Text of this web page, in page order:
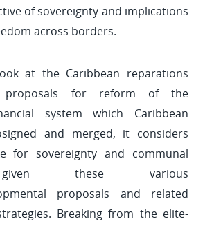
of sovereignty and implications
across borders.
at the Caribbean reparations
proposals for reform of the
system which Caribbean
and merged, it considers
for sovereignty and communal
these various
proposals and related
Breaking from the elite-